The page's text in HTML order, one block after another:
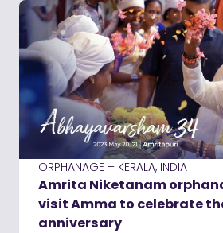
ORPHANAGE – KERALA, INDIA
Amrita Niketanam
visit Amma to celebrate
anniversary